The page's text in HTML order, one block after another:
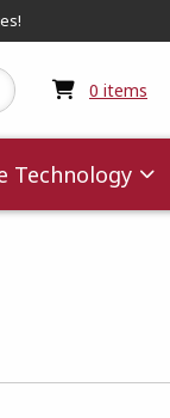
0 items
Technology